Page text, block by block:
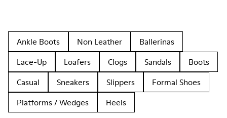
Ankle Boots Non Leather
Ballerinas
Lace-Up
Loafers Clogs Sandals
Boots
Casual
Sneakers Slippers
Formal Shoes
Platforms / Wedges
Heels